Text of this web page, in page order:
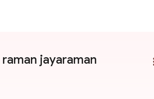
raman jayaraman